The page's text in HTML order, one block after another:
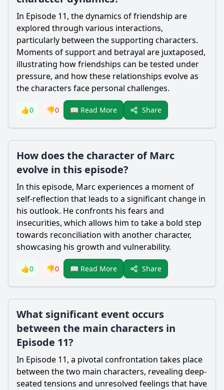
In Episode 11, the dynamics of friendship are
explored through various interactions,
particularly between the supporting characters.
Moments of support and betrayal are juxtaposed,
illustrating how friendships can be tested under
pressure, and how these relationships evolve as
the characters face personal challenges.
👍0 👎0 📖 Read More Share
How does the character of Marc
evolve in this episode?
In this episode, Marc experiences a moment of
self-reflection that leads to a significant change in
his outlook. He confronts his fears and
insecurities, which allows him to take a bold step
towards reconciliation with another character,
showcasing his growth and vulnerability.
👍0 👎0 📖 Read More Share
What significant event occurs
between the main characters in
Episode 11?
In Episode 11, a pivotal confrontation takes place
between the two main characters, revealing deep-
seated tensions and unresolved feelings that have